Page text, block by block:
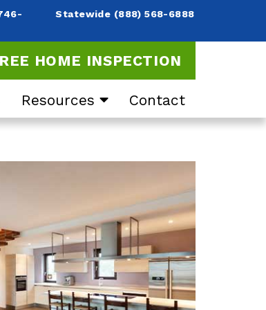
Statewide (888) 568-6888
HOME INSPECTION
Resources Contact